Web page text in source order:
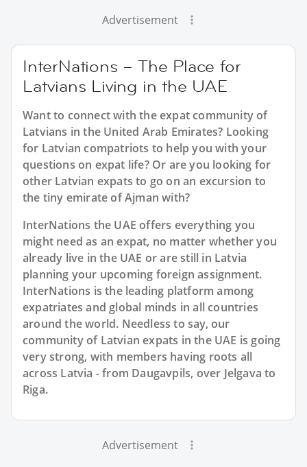
Advertisement
InterNations – The Place for
Latvians Living in the UAE
Want to connect with the expat community of
Latvians in the United Arab Emirates? Looking
for Latvian compatriots to help you with your
questions on expat life? Or are you looking for
other Latvian expats to go on an excursion to
the tiny emirate of Ajman with?
InterNations the UAE offers everything you
might need as an expat, no matter whether you
already live in the UAE or are still in Latvia
planning your upcoming foreign assignment.
InterNations is the leading platform among
expatriates and global minds in all countries
around the world. Needless to say, our
community of Latvian expats in the UAE is going
very strong, with members having roots all
across Latvia - from Daugavpils, over Jelgava to
Riga.
Advertisement